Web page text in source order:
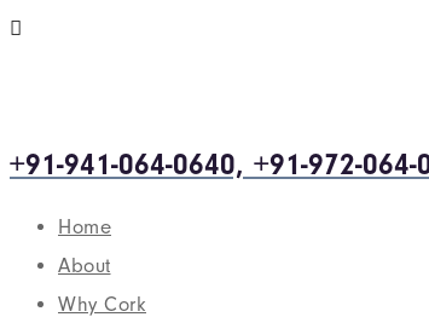
+91-941-064-0640, +91-972-064-
Home
About
Why Cork